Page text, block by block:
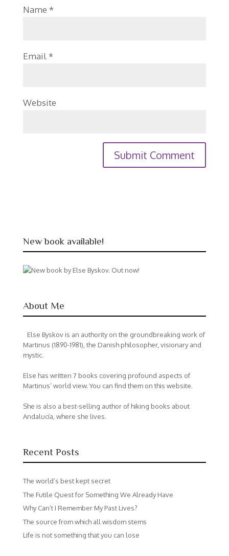
Name *
Email *
Website
New book available!
About Me
Else Byskov is an authority on the groundbreaking work of
Martinus (1890-1981), the Danish philosopher, visionary and
mystic.
Else has written 7 books covering profound aspects of
Martinus’ world view. You can find them on this website.
She is also a best-selling author of hiking books about
Andalucía, where she lives.
Recent Posts
The world’s best kept secret
The Futile Quest for Something We Already Have
Why Can’t I Remember My Past Lives?
The source from which all wisdom stems
Life is not something that you can lose